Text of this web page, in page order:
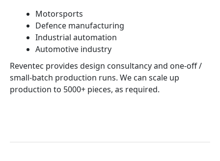
Motorsports
Defence manufacturing
Industrial automation
Automotive industry
Reventec provides design consultancy and one-off /
small-batch production runs. We can scale up
production to 5000+ pieces, as required.